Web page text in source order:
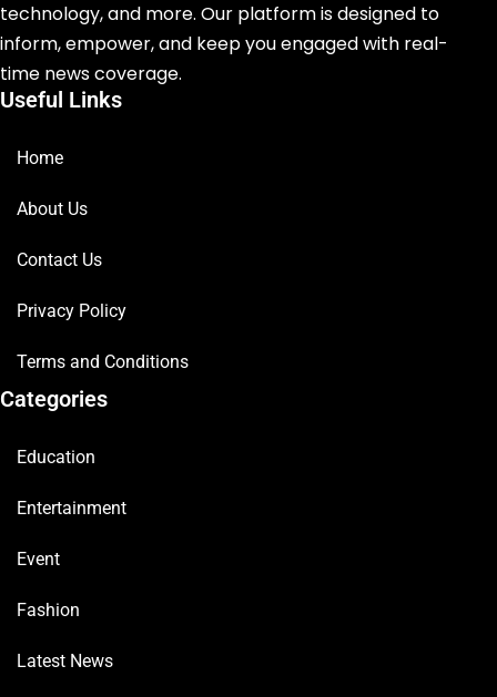
technology, and more. Our platform is designed to
inform, empower, and keep you engaged with real-
time news coverage.
Useful Links
Home
About Us
Contact Us
Privacy Policy
Terms and Conditions
Categories
Education
Entertainment
Event
Fashion
Latest News